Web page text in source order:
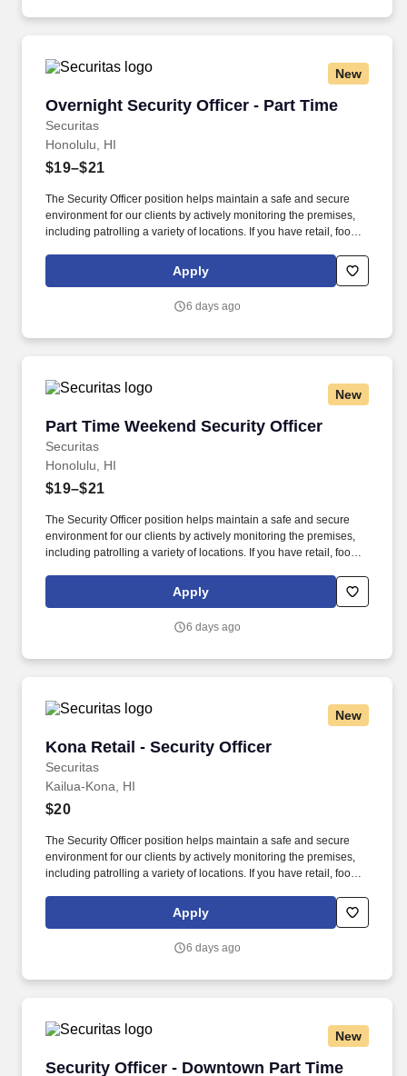
New
Overnight Security Officer - Part Time
Securitas
Overnight Security Officer - Part Time
Honolulu, HI
$19–$21
The Security Officer position helps maintain a safe and secure
environment for our clients by actively monitoring the premises,
including patrolling a variety of locations. If you have retail, food
this role; if not, we will provide you with the training and
everything you need for a great introduction to a career in the
Apply
6 days ago
New
Part Time Weekend Security Officer
Securitas
Part Time Weekend Security Officer
Honolulu, HI
$19–$21
The Security Officer position helps maintain a safe and secure
environment for our clients by actively monitoring the premises,
including patrolling a variety of locations. If you have retail, food
this role; if not, we will provide you with the training and
everything you need for a great introduction to a career in the
Apply
6 days ago
New
Kona Retail - Security Officer
Securitas
Kona Retail - Security Officer
Kailua-Kona, HI
$20
The Security Officer position helps maintain a safe and secure
environment for our clients by actively monitoring the premises,
including patrolling a variety of locations. If you have retail, food
this role; if not, we will provide you with the training and
everything you need for a great introduction to a career in the
Apply
6 days ago
New
Security Officer - Downtown Part Time
Security Officer - Downtown Part Time